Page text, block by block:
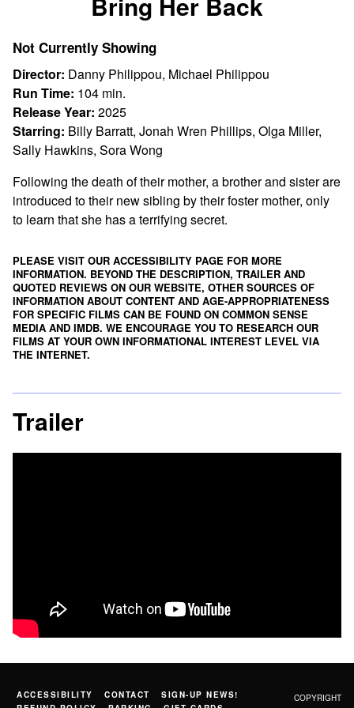
for
Back
Not Currently Showing
Director: Danny Philippou, Michael Philippou
Run Time: 104 min.
Release Year: 2025
Starring: Billy Barratt, Jonah Wren Phillips, Olga Miller,
Sally Hawkins, Sora Wong
Following the death of their mother, a brother and sister are
introduced to their new sibling by their foster mother, only
to learn that she has a terrifying secret.
PLEASE VISIT OUR ACCESSIBILITY PAGE FOR MORE
INFORMATION. BEYOND THE DESCRIPTION, TRAILER AND
QUOTED REVIEWS ON OUR WEBSITE, OTHER SOURCES OF
INFORMATION ABOUT CONTENT AND AGE-APPROPRIATENESS
FOR SPECIFIC FILMS CAN BE FOUND ON COMMON SENSE
MEDIA AND IMDB. WE ENCOURAGE YOU TO RESEARCH OUR
FILMS AT YOUR OWN INFORMATIONAL INTEREST LEVEL VIA
THE INTERNET.
Trailer
ACCESSIBILITY CONTACT
SIGN-UP NEWS!
COPYRIGHT